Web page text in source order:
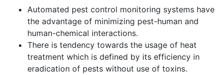
Automated pest control monitoring systems have
the advantage of minimizing pest-human and
human-chemical interactions.
There is tendency towards the usage of heat
treatment which is defined by its efficiency in
eradication of pests without use of toxins.